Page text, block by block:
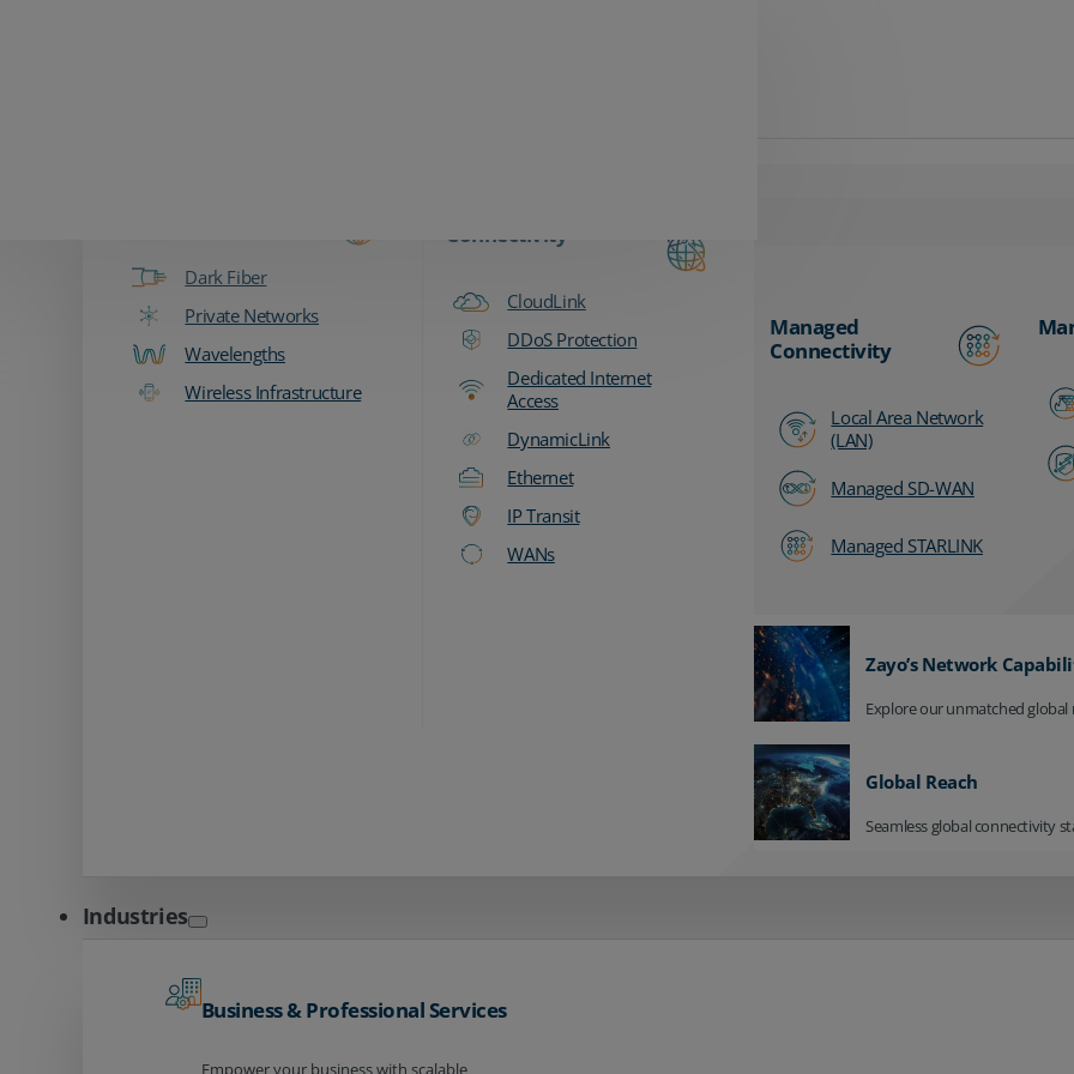
Dark Fiber
Private Networks
Wavelengths
Wireless Infrastructure
Connectivity
CloudLink
DDoS Protection
Dedicated Internet
Access
DynamicLink
Ethernet
IP Transit
WANs
Managed
Connectivity
Local Area Network
(LAN)
Managed SD-WAN
Managed STARLINK
Zayo’s Network
Explore our unmatched global
Global Reach
Seamless global connectivity
Industries
Business & Professional Services
Empower your business with scalable